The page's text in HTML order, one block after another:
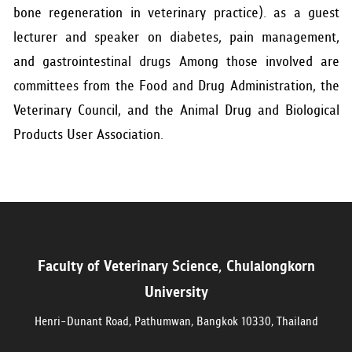
bone regeneration in veterinary practice). as a guest
lecturer and speaker on diabetes, pain management,
and gastrointestinal drugs Among those involved are
committees from the Food and Drug Administration, the
Veterinary Council, and the Animal Drug and Biological
Products User Association.
Faculty of Veterinary Science, Chulalongkorn
University
Henri-Dunant Road, Pathumwan, Bangkok 10330, Thailand